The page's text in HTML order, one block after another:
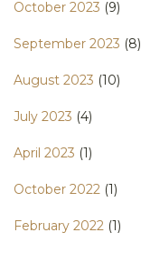
October 2023 (9)
September 2023 (8)
August 2023 (10)
July 2023 (4)
April 2023 (1)
October 2022 (1)
February 2022 (1)